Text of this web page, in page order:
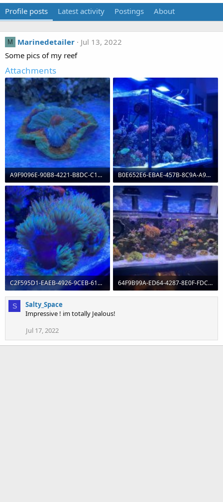
Profile posts Latest activity Postings About
M Marinedetailer
Jul 13, 2022
Some pics of my reef
Attachments
A9F9096E-90B8-4221-B8DC-C1530D03B56C.jpeg
127.1 KB · Views: 0
B0E652E6-EBAE-457B-8C9A-A95948B0AEF4.jpeg
121.9 KB · Views: 0
C2F595D1-EAEB-4926-9CEB-61E4DE552278.jpeg
133.5 KB · Views: 0
64F9B99A-ED64-4287-8E0F-FDC5E0DBBB2D.jpeg
180 KB · Views: 0
S
Salty_Space
Impressive ! im totally Jealous!
Jul 17, 2022